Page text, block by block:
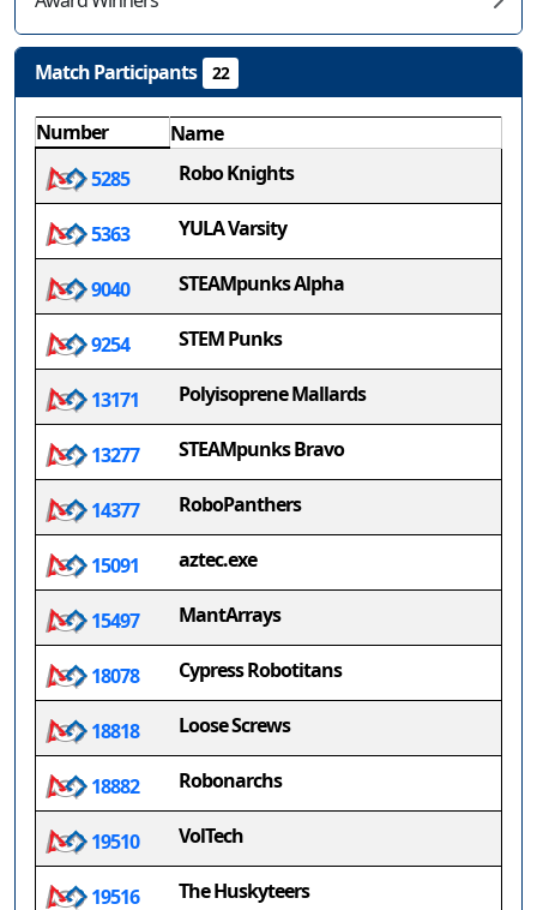
Match Participants 22
Number
Name
5285
Robo Knights
5363 YULA Varsity
9040 STEAMpunks Alpha
9254 STEM Punks
13171 Polyisoprene Mallards
13277 STEAMpunks Bravo
14377 RoboPanthers
15091 aztec.exe
15497 MantArrays
18078 Cypress Robotitans
18818 Loose Screws
18882 Robonarchs
19510 VolTech
19516 The Huskyteers